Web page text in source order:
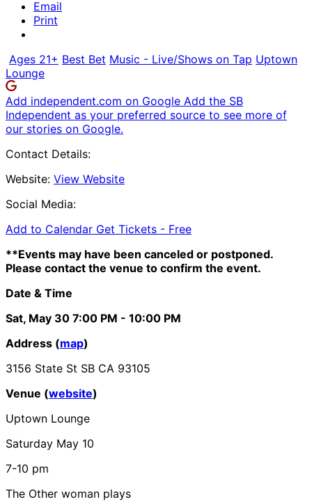
Email
Print
Ages 21+ Best Bet Music - Live/Shows on Tap Uptown
Lounge
Add independent.com on Google Add the SB
Independent as your preferred source to see more of
our stories on Google.
Contact Details:
Website: View Website
Social Media:
Add to Calendar Get Tickets - Free
**Events may have been canceled or postponed.
Please contact the venue to confirm the event.
Date & Time
Sat, May 30 7:00 PM - 10:00 PM
Address (map)
3156 State St SB CA 93105
Venue (website)
Uptown Lounge
Saturday May 10
7-10 pm
The Other woman plays